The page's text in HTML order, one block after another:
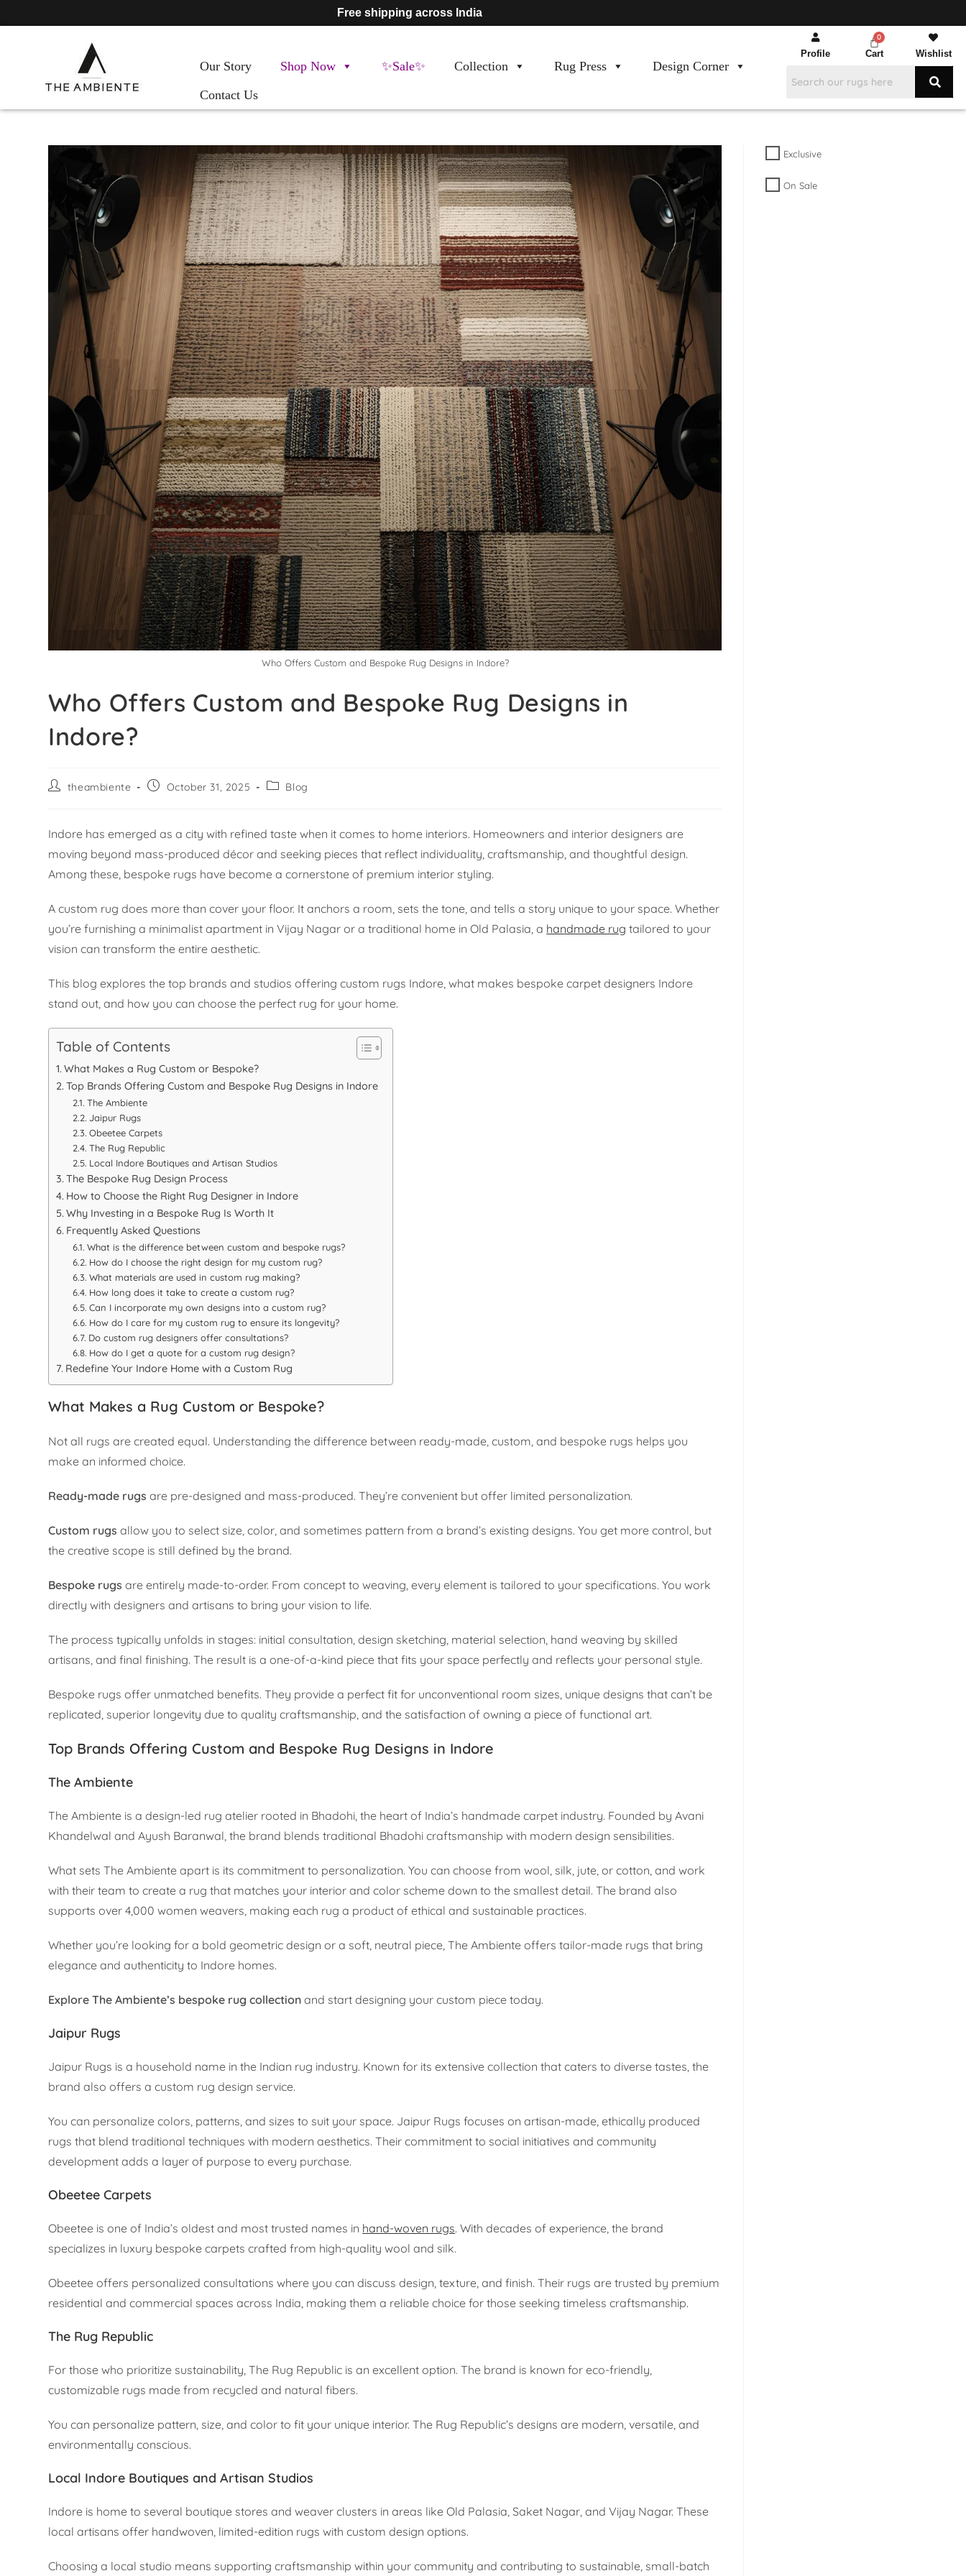
Free shipping across India
Our Story Shop Now ✨Sale✨ Collection Rug Press
Design Corner
Contact Us
Profile Cart Wishlist
Who Offers Custom and Bespoke Rug Designs in Indore?
Who Offers Custom and Bespoke Rug Designs in
Indore?
theambiente October 31, 2025 Blog
Indore has emerged as a city with refined taste when it comes to home interiors. Homeowners and interior designers are
moving beyond mass-produced décor and seeking pieces that reflect individuality, craftsmanship, and thoughtful design.
Among these, bespoke rugs have become a cornerstone of premium interior styling.
A custom rug does more than cover your floor. It anchors a room, sets the tone, and tells a story unique to your space. Whether
you’re furnishing a minimalist apartment in Vijay Nagar or a traditional home in Old Palasia, a handmade rug tailored to your
vision can transform the entire aesthetic.
This blog explores the top brands and studios offering custom rugs Indore, what makes bespoke carpet designers Indore
stand out, and how you can choose the perfect rug for your home.
Table of Contents
What Makes a Rug Custom or Bespoke?
Top Brands Offering Custom and Bespoke Rug Designs in Indore
The Ambiente
Jaipur Rugs
Obeetee Carpets
The Rug Republic
Local Indore Boutiques and Artisan Studios
The Bespoke Rug Design Process
How to Choose the Right Rug Designer in Indore
Why Investing in a Bespoke Rug Is Worth It
Frequently Asked Questions
What is the difference between custom and bespoke rugs?
How do I choose the right design for my custom rug?
What materials are used in custom rug making?
How long does it take to create a custom rug?
Can I incorporate my own designs into a custom rug?
How do I care for my custom rug to ensure its longevity?
Do custom rug designers offer consultations?
How do I get a quote for a custom rug design?
Redefine Your Indore Home with a Custom Rug
What Makes a Rug Custom or Bespoke?
Not all rugs are created equal. Understanding the difference between ready-made, custom, and bespoke rugs helps you
make an informed choice.
Ready-made rugs are pre-designed and mass-produced. They’re convenient but offer limited personalization.
Custom rugs allow you to select size, color, and sometimes pattern from a brand’s existing designs. You get more control, but
the creative scope is still defined by the brand.
Bespoke rugs are entirely made-to-order. From concept to weaving, every element is tailored to your specifications. You work
directly with designers and artisans to bring your vision to life.
The process typically unfolds in stages: initial consultation, design sketching, material selection, hand weaving by skilled
artisans, and final finishing. The result is a one-of-a-kind piece that fits your space perfectly and reflects your personal style.
Bespoke rugs offer unmatched benefits. They provide a perfect fit for unconventional room sizes, unique designs that can’t be
replicated, superior longevity due to quality craftsmanship, and the satisfaction of owning a piece of functional art.
Top Brands Offering Custom and Bespoke Rug Designs in Indore
The Ambiente
The Ambiente is a design-led rug atelier rooted in Bhadohi, the heart of India’s handmade carpet industry. Founded by Avani
Khandelwal and Ayush Baranwal, the brand blends traditional Bhadohi craftsmanship with modern design sensibilities.
What sets The Ambiente apart is its commitment to personalization. You can choose from wool, silk, jute, or cotton, and work
with their team to create a rug that matches your interior and color scheme down to the smallest detail. The brand also
supports over 4,000 women weavers, making each rug a product of ethical and sustainable practices.
Whether you’re looking for a bold geometric design or a soft, neutral piece, The Ambiente offers tailor-made rugs that bring
elegance and authenticity to Indore homes.
Explore The Ambiente’s bespoke rug collection and start designing your custom piece today.
Jaipur Rugs
Jaipur Rugs is a household name in the Indian rug industry. Known for its extensive collection that caters to diverse tastes, the
brand also offers a custom rug design service.
You can personalize colors, patterns, and sizes to suit your space. Jaipur Rugs focuses on artisan-made, ethically produced
rugs that blend traditional techniques with modern aesthetics. Their commitment to social initiatives and community
development adds a layer of purpose to every purchase.
Obeetee Carpets
Obeetee is one of India’s oldest and most trusted names in hand-woven rugs. With decades of experience, the brand
specializes in luxury bespoke carpets crafted from high-quality wool and silk.
Obeetee offers personalized consultations where you can discuss design, texture, and finish. Their rugs are trusted by premium
residential and commercial spaces across India, making them a reliable choice for those seeking timeless craftsmanship.
The Rug Republic
For those who prioritize sustainability, The Rug Republic is an excellent option. The brand is known for eco-friendly,
customizable rugs made from recycled and natural fibers.
You can personalize pattern, size, and color to fit your unique interior. The Rug Republic’s designs are modern, versatile, and
environmentally conscious.
Local Indore Boutiques and Artisan Studios
Indore is home to several boutique stores and weaver clusters in areas like Old Palasia, Saket Nagar, and Vijay Nagar. These
local artisans offer handwoven, limited-edition rugs with custom design options.
Choosing a local studio means supporting craftsmanship within your community and contributing to sustainable, small-batch
Exclusive
On Sale